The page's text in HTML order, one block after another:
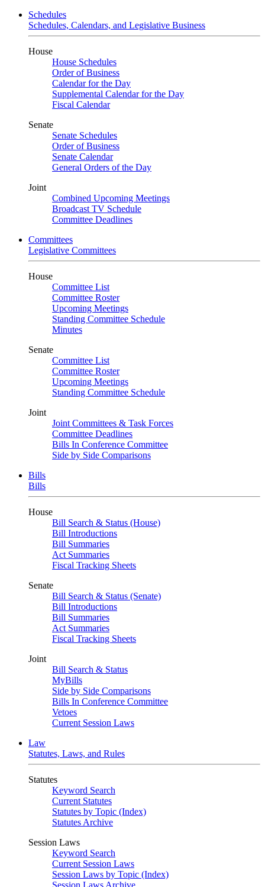
Schedules
Schedules, Calendars, and Legislative Business
House
House Schedules
Order of Business
Calendar for the Day
Supplemental Calendar for the Day
Fiscal Calendar
Senate
Senate Schedules
Order of Business
Senate Calendar
General Orders of the Day
Joint
Combined Upcoming Meetings
Broadcast TV Schedule
Committee Deadlines
Committees
Legislative Committees
House
Committee List
Committee Roster
Upcoming Meetings
Standing Committee Schedule
Minutes
Senate
Committee List
Committee Roster
Upcoming Meetings
Standing Committee Schedule
Joint
Joint Committees & Task Forces
Committee Deadlines
Bills In Conference Committee
Side by Side Comparisons
Bills
Bills
House
Bill Search & Status (House)
Bill Introductions
Bill Summaries
Act Summaries
Fiscal Tracking Sheets
Senate
Bill Search & Status (Senate)
Bill Introductions
Bill Summaries
Act Summaries
Fiscal Tracking Sheets
Joint
Bill Search & Status
MyBills
Side by Side Comparisons
Bills In Conference Committee
Vetoes
Current Session Laws
Law
Statutes, Laws, and Rules
Statutes
Keyword Search
Current Statutes
Statutes by Topic (Index)
Statutes Archive
Session Laws
Keyword Search
Current Session Laws
Session Laws by Topic (Index)
Session Laws Archive